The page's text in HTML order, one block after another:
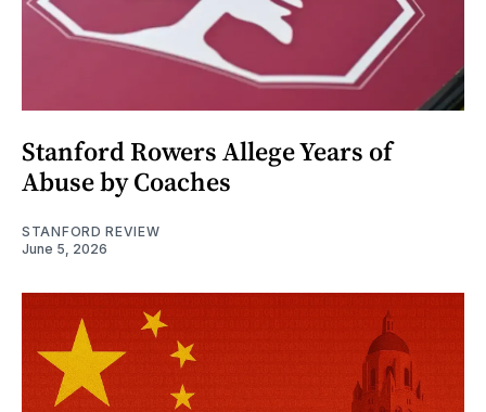
Stanford Rowers Allege Years of
Abuse by Coaches
STANFORD REVIEW
June 5, 2026